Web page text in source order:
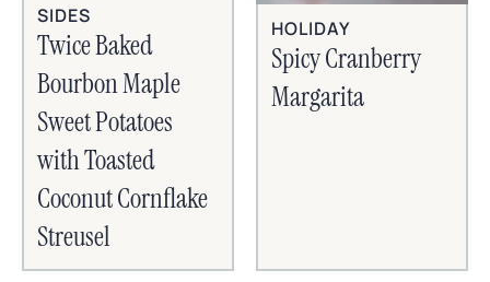
SIDES
Twice Baked
Bourbon Maple
Sweet Potatoes
with Toasted
Coconut Cornflake
Streusel
HOLIDAY
Spicy Cranberry
Margarita